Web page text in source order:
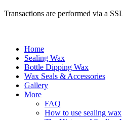
Transactions are performed via a
Home
Sealing Wax
Bottle Dipping Wax
Wax Seals & Accessories
Gallery
More
FAQ
How to use sealing wax